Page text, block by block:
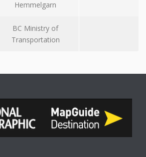
Hemmelgarn
BC Ministry of
Transportation